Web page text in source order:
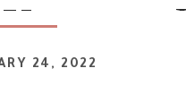
24, 2022